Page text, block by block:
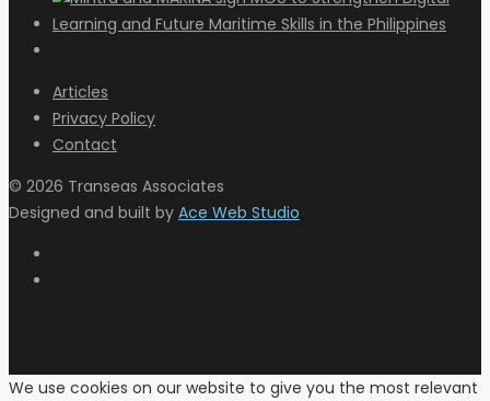
Articles
Privacy Policy
Contact
© 2026 Transeas Associates
Designed and built by Ace Web Studio
We use cookies on our website to give you the most relevant